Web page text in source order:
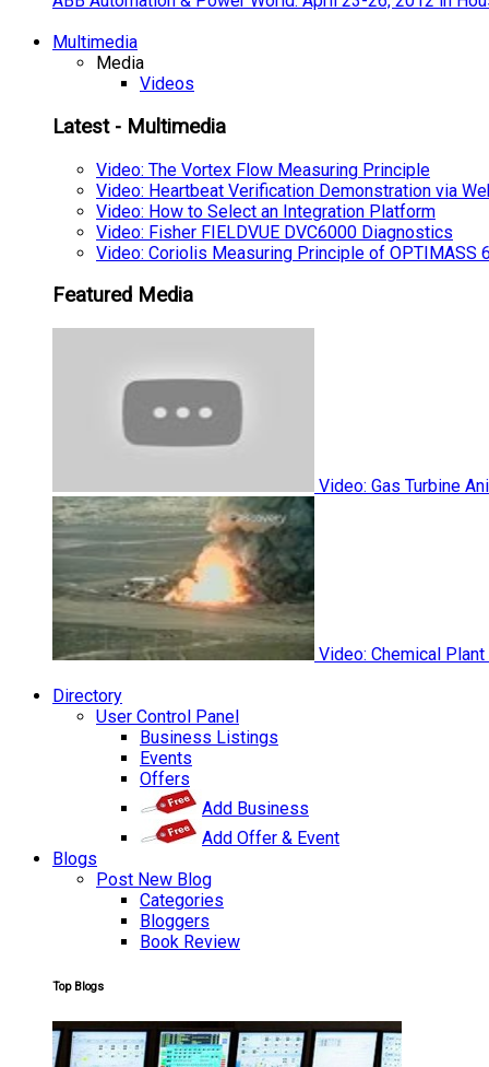
Multimedia
Media
Videos
Latest - Multimedia
Video: The Vortex Flow Measuring Principle
Video: Heartbeat Verification Demonstration via
Video: How to Select an Integration Platform
Video: Fisher FIELDVUE DVC6000 Diagnostics
Video: Coriolis Measuring Principle of OPTIMASS
Featured Media
Video: Gas Turbine
Video: Chemical
Directory
User Control Panel
Business Listings
Events
Offers
Add Business
Add Offer & Event
Blogs
Post New Blog
Categories
Bloggers
Book Review
Top Blogs